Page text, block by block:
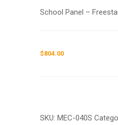
School Panel –
$804.00
SKU:MEC-040S